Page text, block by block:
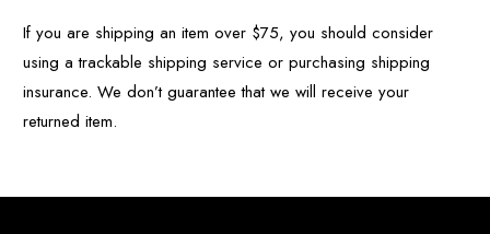
If you are shipping an item over $75, you should consider
using a trackable shipping service or purchasing shipping
insurance. We don’t guarantee that we will receive your
returned item.